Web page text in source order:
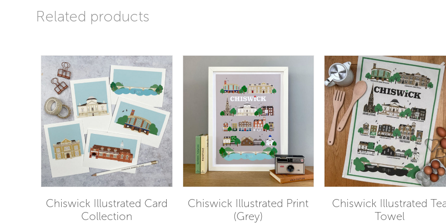
Related products
Chiswick Illustrated Card
Collection
Chiswick Illustrated Print
(Grey)
Chiswick Illustrated
Towel